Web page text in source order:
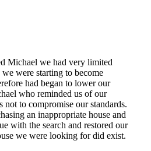
Michael we had very limited
were starting to become
had began to lower our
who reminded us of our
not to compromise our standards.
an inappropriate house and
with the search and restored our
we were looking for did exist.